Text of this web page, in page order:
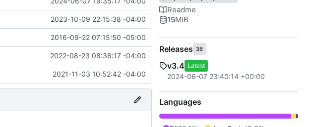
2023-10-09 22:15:38 -04:00
2016-09-22 07:15:50 -05:00
2022-08-23 08:36:17 -04:00
2021-11-03 10:52:42 -04:00
Readme
15MiB
Releases 36
v3.4 Latest
2024-06-07 23:40:14 +00:00
Languages